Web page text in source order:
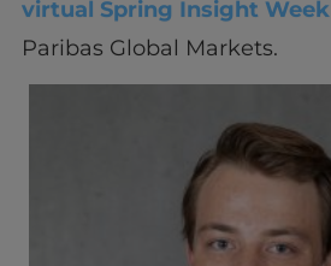
virtual Spring Insight Week
Paribas Global Markets.